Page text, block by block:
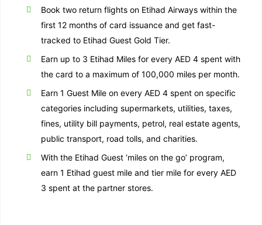
Book two return flights on Etihad Airways within the
first 12 months of card issuance and get fast-
tracked to Etihad Guest Gold Tier.
Earn up to 3 Etihad Miles for every AED 4 spent with
the card to a maximum of 100,000 miles per month.
Earn 1 Guest Mile on every AED 4 spent on specific
categories including supermarkets, utilities, taxes,
fines, utility bill payments, petrol, real estate agents,
public transport, road tolls, and charities.
With the Etihad Guest ‘miles on the go’ program,
earn 1 Etihad guest mile and tier mile for every AED
3 spent at the partner stores.